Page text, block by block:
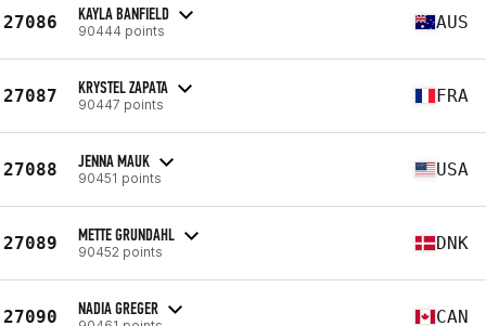
27086 KAYLA BANFIELD
90444 points AUS
27087 KRYSTEL ZAPATA
90447 points FRA
27088 JENNA MAUK
90451 points USA
27089 METTE GRUNDAHL
90452 points DNK
27090 NADIA GREGER CAN